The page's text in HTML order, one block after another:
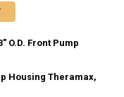
O.D. Front Pump
THERAMAX, THERAFLO
SPAS THERAMAX,
Housing Theramax,